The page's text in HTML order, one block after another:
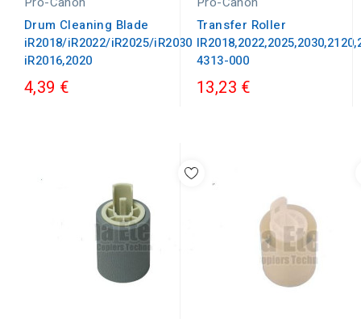
Drum Cleaning Blade
iR2018/iR2022/iR2025/iR2030
iR2016,2020
4,39 €
Transfer Roller
4313-000
13,23 €